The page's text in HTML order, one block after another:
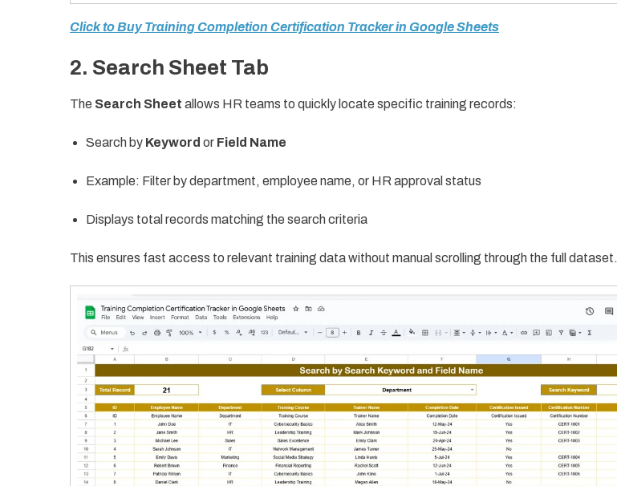
Click to Buy Training Completion Certification Tracker in Google Sheets
2. Search Sheet Tab
The Search Sheet allows HR teams to quickly locate specific training records:
Search by Keyword or Field Name
Example: Filter by department, employee name, or HR approval status
Displays total records matching the search criteria
This ensures fast access to relevant training data without manual scrolling through the full dataset.